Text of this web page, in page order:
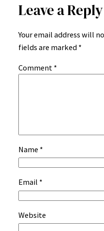
Leave a Reply
Your email address will
fields are marked *
Comment *
Name *
Email *
Website